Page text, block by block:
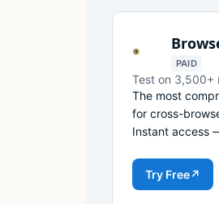
PAID
Test on 3,500+
The most
for cross-
Instant access
Try Free↗